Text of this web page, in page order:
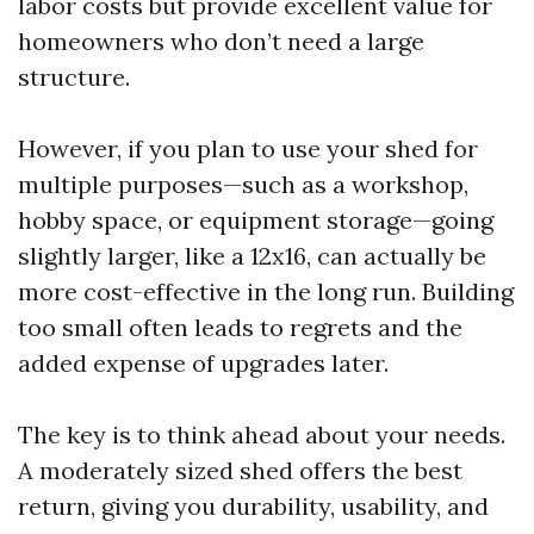
homeowners who don’t need a large
structure.
However, if you plan to use your shed for
multiple purposes—such as a workshop,
hobby space, or equipment storage—going
slightly larger, like a 12x16, can actually be
more cost-effective in the long run. Building
too small often leads to regrets and the
added expense of upgrades later.
The key is to think ahead about your needs.
A moderately sized shed offers the best
return, giving you durability, usability, and